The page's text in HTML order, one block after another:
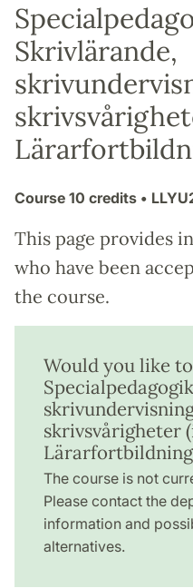
Skrivlärande,
Course 10 credits •
This page provides
who have been
the course.
Would you like
skrivsvårigheter
The course is not
Please contact the
information and
alternatives.